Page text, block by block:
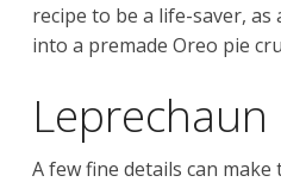
recipe to be a life-saver,
into a premade Oreo pie
Leprechaun
A few fine details can make